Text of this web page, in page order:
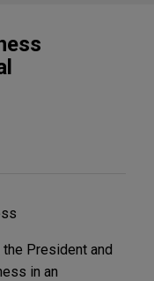
President and
in an